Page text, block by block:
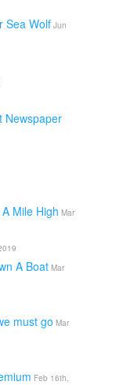
Sea Wolf Jun
Newspaper
Mile High Mar
A Boat Mar
must go Mar
Feb 16th,